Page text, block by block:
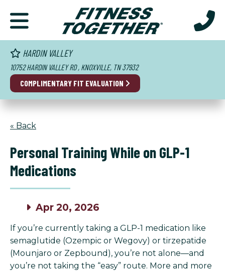
HARDIN VALLEY
10752 HARDIN VALLEY RD , KNOXVILLE, TN 37932
COMPLIMENTARY FIT EVALUATION
« Back
Personal Training While on GLP-1
Medications
Apr 20, 2026
If you’re currently taking a GLP-1 medication like
semaglutide (Ozempic or Wegovy) or tirzepatide
(Mounjaro or Zepbound), you’re not alone—and
you’re not taking the “easy” route. More and more